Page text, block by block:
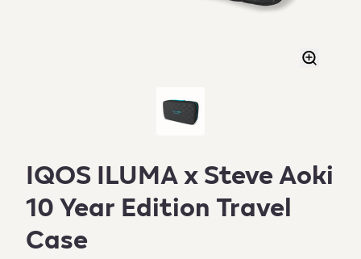
IQOS ILUMA x Steve Aoki
10 Year Edition Travel
Case